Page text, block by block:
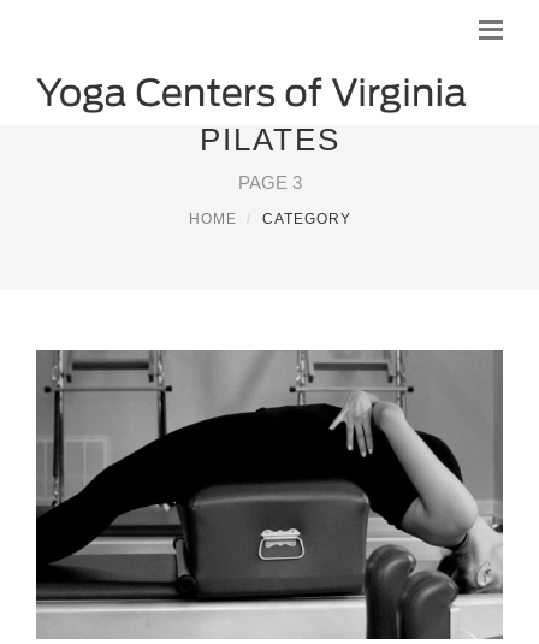
PILATES
PAGE 3
HOME CATEGORY